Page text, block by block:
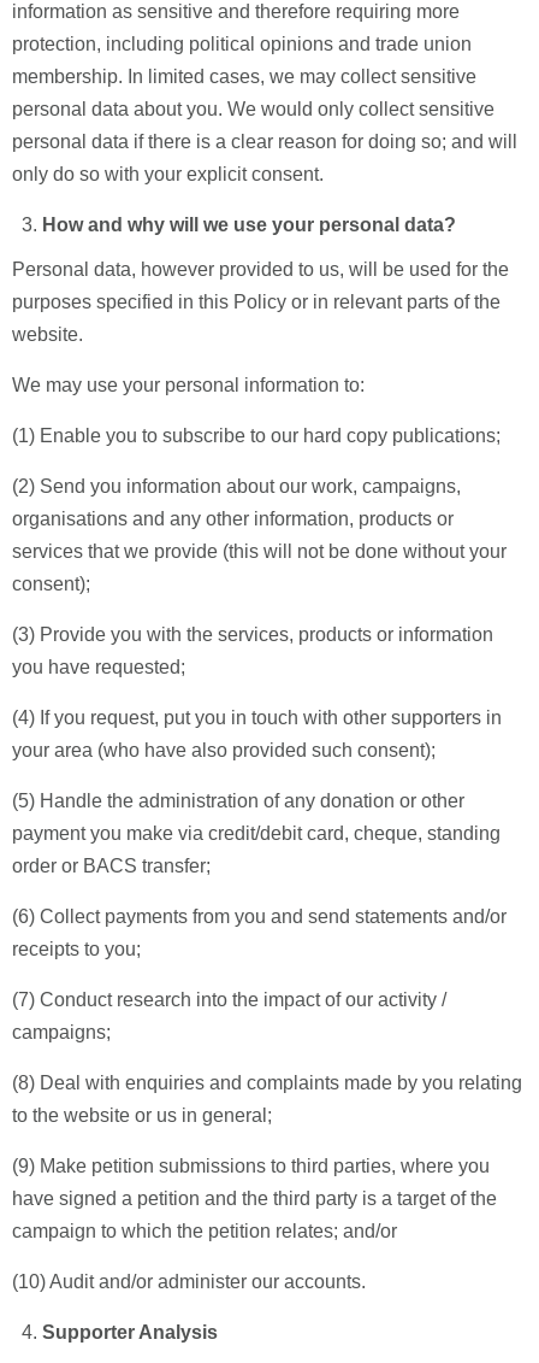
information as sensitive and therefore requiring more
protection, including political opinions and trade union
membership. In limited cases, we may collect sensitive
personal data about you. We would only collect sensitive
personal data if there is a clear reason for doing so; and will
only do so with your explicit consent.
How and why will we use your personal data?
Personal data, however provided to us, will be used for the
purposes specified in this Policy or in relevant parts of the
website.
We may use your personal information to:
(1) Enable you to subscribe to our hard copy publications;
(2) Send you information about our work, campaigns,
organisations and any other information, products or
services that we provide (this will not be done without your
consent);
(3) Provide you with the services, products or information
you have requested;
(4) If you request, put you in touch with other supporters in
your area (who have also provided such consent);
(5) Handle the administration of any donation or other
payment you make via credit/debit card, cheque, standing
order or BACS transfer;
(6) Collect payments from you and send statements and/or
receipts to you;
(7) Conduct research into the impact of our activity /
campaigns;
(8) Deal with enquiries and complaints made by you relating
to the website or us in general;
(9) Make petition submissions to third parties, where you
have signed a petition and the third party is a target of the
campaign to which the petition relates; and/or
(10) Audit and/or administer our accounts.
Supporter Analysis